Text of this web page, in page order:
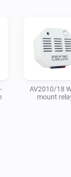
AV2010/18
mount